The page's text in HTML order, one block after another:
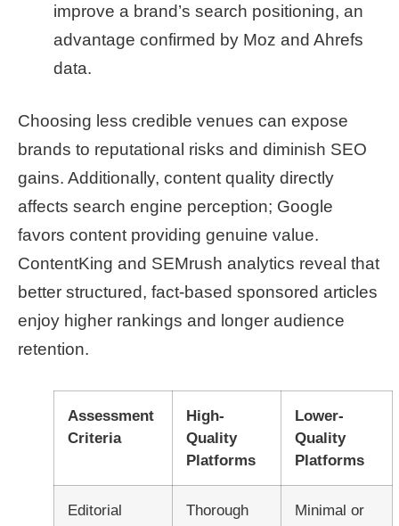
improve a brand’s search positioning, an
advantage confirmed by Moz and Ahrefs
data.
Choosing less credible venues can expose
brands to reputational risks and diminish SEO
gains. Additionally, content quality directly
affects search engine perception; Google
favors content providing genuine value.
ContentKing and SEMrush analytics reveal that
better structured, fact-based sponsored articles
enjoy higher rankings and longer audience
retention.
Assessment
Criteria
High-
Quality
Platforms
Lower-
Quality
Platforms
Editorial
Thorough
Minimal or